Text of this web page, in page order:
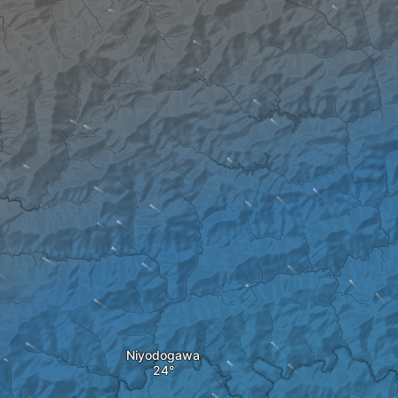
Niyodogawa